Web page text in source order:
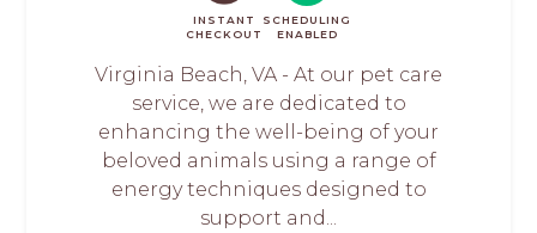
INSTANT
CHECKOUT
SCHEDULING
ENABLED
Virginia Beach, VA - At our pet care
service, we are dedicated to
enhancing the well-being of your
beloved animals using a range of
energy techniques designed to
support and...